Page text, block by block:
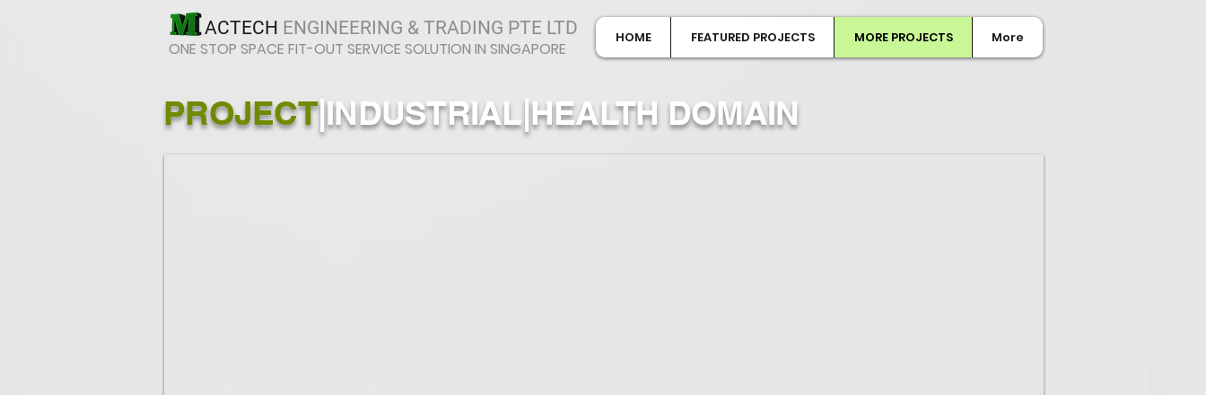
ACTECH ENGINEERING & TRADING PTE LTD HOME FEATURED PROJECTS MORE PROJECTS More
ONE STOP SPACE FIT-OUT SERVICE SOLUTION IN SINGAPORE
PROJECT|INDUSTRIAL|HEALTH DOMAIN